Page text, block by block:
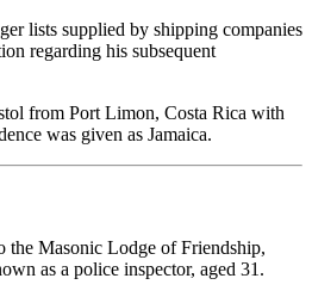
lists supplied by shipping companies
regarding his subsequent
from Port Limon, Costa Rica with
was given as Jamaica.
the Masonic Lodge of Friendship,
as a police inspector, aged 31.